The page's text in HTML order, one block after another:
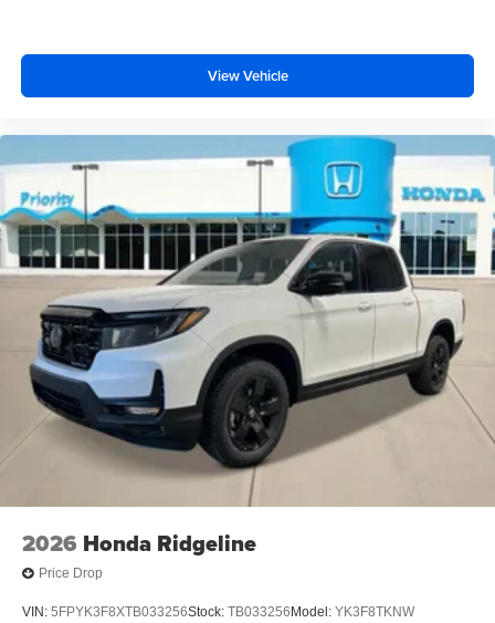
View Vehicle
2026 Honda Ridgeline
Price Drop
VIN: 5FPYK3F8XTB033256Stock: TB033256 Model: YK3F8TKNW